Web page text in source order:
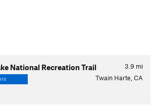
3.9 mi
National Recreation Trail
Twain Harte, CA